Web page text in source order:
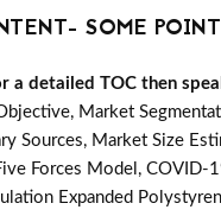
SOME
a detailed TOC then
Market
Sources, Market Size
Forces Model, COVID-
Expanded